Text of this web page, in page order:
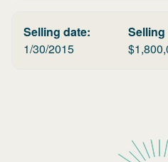
Selling date:
1/30/2015
$